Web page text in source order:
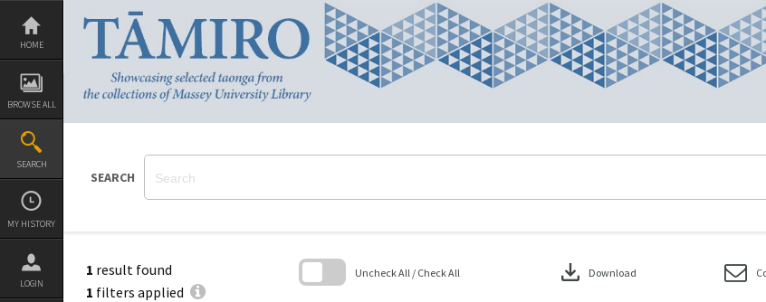
Skip
content
HOME
BROWSE ALL
SEARCH
MY HISTORY
LOGIN
SEARCH
1 result found
1 filters applied
Uncheck All / Check All download Download